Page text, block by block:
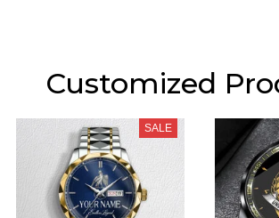
Customized
SALE